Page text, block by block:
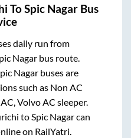
ToSpic Nagar Bus
daily run from
Nagar bus route.
Nagar buses are
such as Non AC
Volvo AC sleeper.
toSpic Nagarcan
on RailYatri.